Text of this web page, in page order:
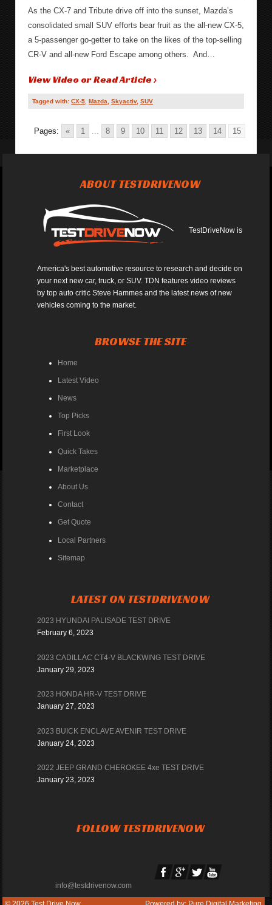
As the CX-7 and Tribute drive off into the sunset, Mazda’s
consolidated small SUV efforts bear fruit as the all-new CX-5,
a 5-passenger go-getter to take on the likes of the top-selling
CR-V and all-new Ford Escape among others. And…
View Video or Read Article ›
Tagged with:CX-5 ,Mazda ,Skyactiv,SUV
Pages: « 1 8 9 10 11 12 13 14 15
ABOUT TESTDRIVENOW
TestDriveNow is
America's best automotive resource to research and decide on
your next new car, truck, or SUV. TDN features video reviews
by top auto critic Steve Hammes and the latest news of new
vehicles coming to the market.
BROWSE THE SITE
Home
Latest Video
News
Top Picks
First Look
Quick Takes
Marketplace
About Us
Contact
Get Quote
Local Partners
Sitemap
LATEST ON TESTDRIVENOW
2023 HYUNDAI PALISADE TEST DRIVE
February 6, 2023
2023 CADILLAC CT4-V BLACKWING TEST DRIVE
January 29, 2023
2023 HONDA HR-V TEST DRIVE
January 27, 2023
2023 BUICK ENCLAVE AVENIR TEST DRIVE
January 24, 2023
2022 JEEP GRAND CHEROKEE 4xe TEST DRIVE
January 23, 2023
FOLLOW TESTDRIVENOW
info@testdrivenow.com